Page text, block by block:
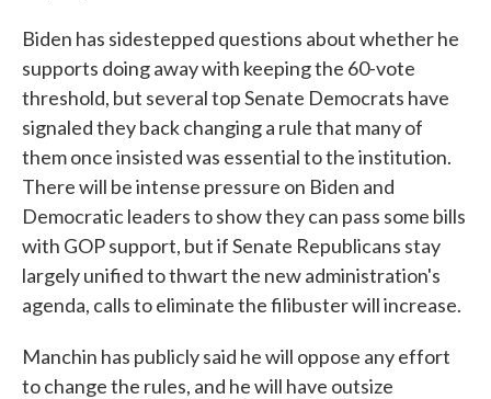
Biden has sidestepped questions about whether he
supports doing away with keeping the 60-vote
threshold, but several top Senate Democrats have
signaled they back changing a rule that many of
them once insisted was essential to the institution.
There will be intense pressure on Biden and
Democratic leaders to show they can pass some bills
with GOP support, but if Senate Republicans stay
largely unified to thwart the new administration's
agenda, calls to eliminate the filibuster will increase.
Manchin has publicly said he will oppose any effort
to change the rules, and he will have outsize